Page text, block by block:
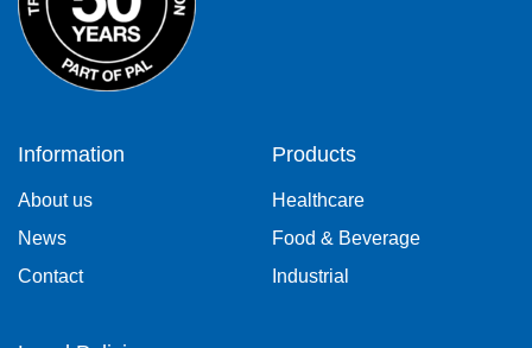
Information
About us
News
Contact
Products
Healthcare
Food & Beverage
Industrial